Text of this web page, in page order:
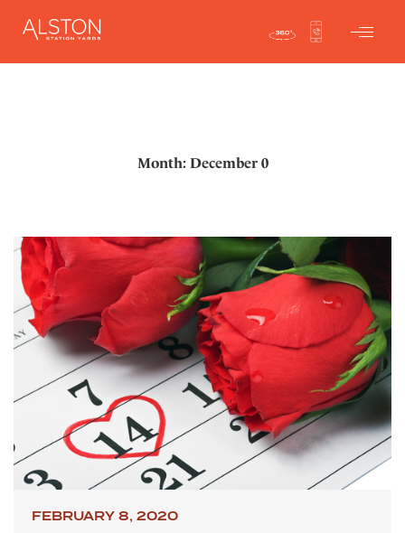
Month: December 0
FEBRUARY 8, 2020